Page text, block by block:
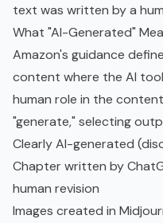
text was written by a
What "AI-Generated"
Amazon's guidance
content where the AI
human role in the
"generate," selecting
Clearly AI-generated
Chapter written by
human revision
Images created in